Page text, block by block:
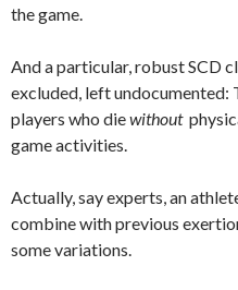
the game.
And a particular, robust SCD
excluded, left
players who diewithout
game activities.
Actually, say experts, an
combine with previous
some variations.